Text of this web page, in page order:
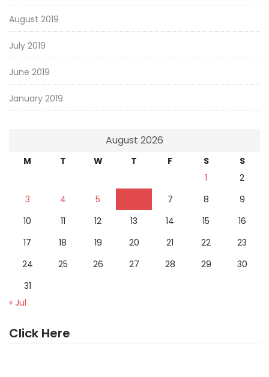
August 2019
July 2019
June 2019
January 2019
August 2026
M T W T F S
S
1
2
3
4 5 7 8
9
10
11 12 13 14 15
16
17
18 19 20 21 22
23
24
25 26 27 28 29
30
31
« Jul
Click Here